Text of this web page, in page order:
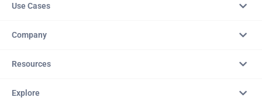
Use Cases
Company
Resources
Explore